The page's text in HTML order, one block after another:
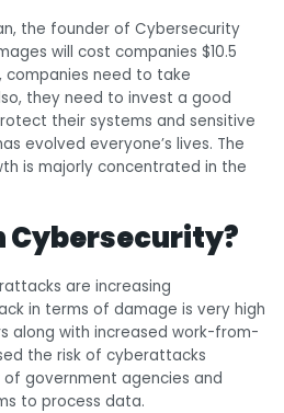
the founder of Cybersecurity
will cost companies $10.5
companies need to take
they need to invest a good
their systems and sensitive
evolved everyone’s lives. The
is majorly concentrated in the
Cybersecurity?
are increasing
in terms of damage is very high
along with increased work-from-
the risk of cyberattacks
government agencies and
to process data.